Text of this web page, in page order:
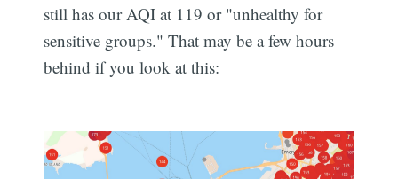
still has our AQI at 119 or "unhealthy for
sensitive groups." That may be a few hours
behind if you look at this: